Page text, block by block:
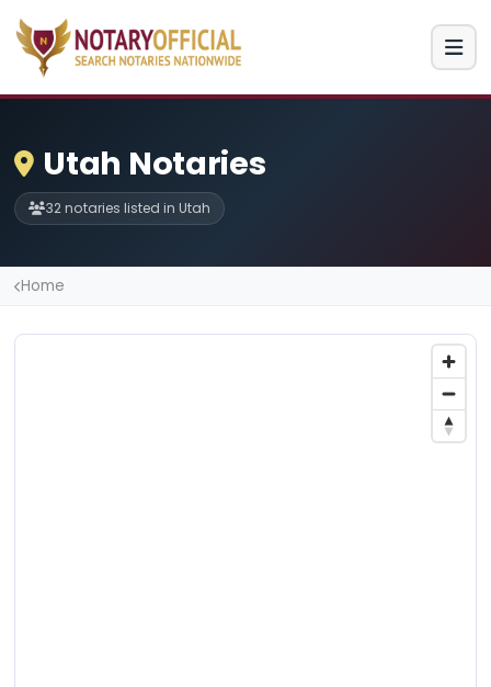
Utah Notaries
32 notaries listed in Utah
Home